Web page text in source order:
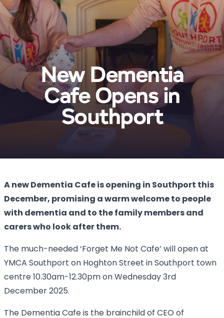
New Dementia
Cafe Opens in
Southport
A new Dementia Cafe is opening in Southport this
December, promising a warm welcome to people
with dementia and to the family members and
carers who look after them.
The much-needed ‘Forget Me Not Cafe’ will open at
YMCA Southport on Hoghton Street in Southport town
centre 10.30am-12.30pm on Wednesday 3rd
December 2025.
The Dementia Cafe is the brainchild of CEO of